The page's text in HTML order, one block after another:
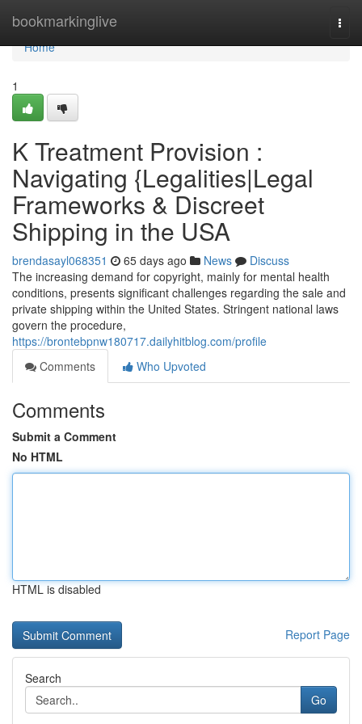
bookmarkinglive
Home
Home
1
K Treatment Provision :
Navigating {Legalities|Legal
Frameworks & Discreet
Shipping in the USA
brendasayl068351 65 days ago News
Discuss
The increasing demand for copyright, mainly for mental health
conditions, presents significant challenges regarding the sale and
private shipping within the United States. Stringent national laws
govern the procedure,
https://brontebpnw180717.dailyhitblog.com/profile
Comments
Who Upvoted
Comments
Submit a Comment
No HTML
HTML is disabled
Report Page
Search
Go